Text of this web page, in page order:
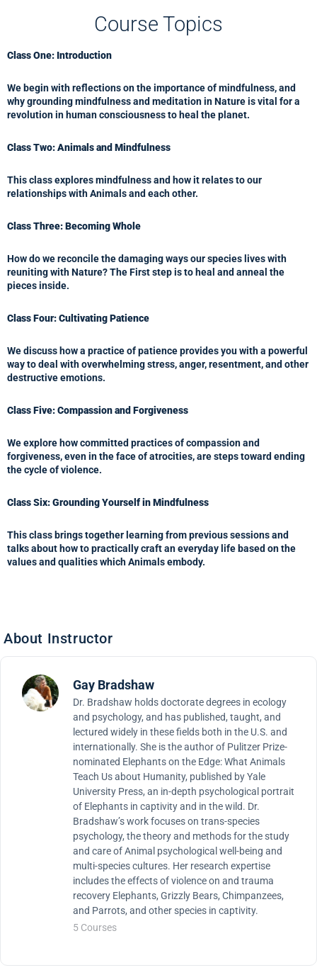
Course Topics
Class One: Introduction
We begin with reflections on the importance of mindfulness, and
why grounding mindfulness and meditation in Nature is vital for a
revolution in human consciousness to heal the planet.
Class Two: Animals and Mindfulness
This class explores mindfulness and how it relates to our
relationships with Animals and each other.
Class Three: Becoming Whole
How do we reconcile the damaging ways our species lives with
reuniting with Nature? The First step is to heal and anneal the
pieces inside.
Class Four: Cultivating Patience
We discuss how a practice of patience provides you with a powerful
way to deal with overwhelming stress, anger, resentment, and other
destructive emotions.
Class Five: Compassion and Forgiveness
We explore how committed practices of compassion and
forgiveness, even in the face of atrocities, are steps toward ending
the cycle of violence.
Class Six: Grounding Yourself in Mindfulness
This class brings together learning from previous sessions and
talks about how to practically craft an everyday life based on the
values and qualities which Animals embody.
About Instructor
Gay Bradshaw
Dr. Bradshaw holds doctorate degrees in ecology
and psychology, and has published, taught, and
lectured widely in these fields both in the U.S. and
internationally. She is the author of Pulitzer Prize-
nominated Elephants on the Edge: What Animals
Teach Us about Humanity, published by Yale
University Press, an in-depth psychological portrait
of Elephants in captivity and in the wild. Dr.
Bradshaw’s work focuses on trans-species
psychology, the theory and methods for the study
and care of Animal psychological well-being and
multi-species cultures. Her research expertise
includes the effects of violence on and trauma
recovery Elephants, Grizzly Bears, Chimpanzees,
and Parrots, and other species in captivity.
5 Courses